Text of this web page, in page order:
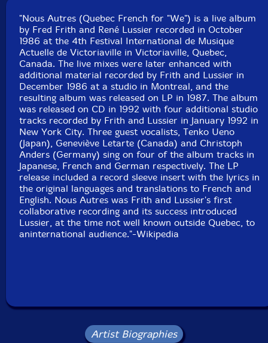
Format: CD
Condition: New
Released: 1992
Country: Canada
Packaging: Jewel Tray
Recorded 'live' at '4ieme Festival International De
Musique Actuelle De Victoriaville' on oct. 4, 1986.
Additional recordings and mixing at Studio Victor,
Montr�al, dec. 21-24, 1986.
Tracks 3, 6, 11, 14 recorded on January 6th, 1992 at
Studio SORCERER New York
"Nous Autres (Quebec French for "We") is a live album
by Fred Frith and René Lussier recorded in October
1986 at the 4th Festival International de Musique
Actuelle de Victoriaville in Victoriaville, Quebec,
Canada. The live mixes were later enhanced with
additional material recorded by Frith and Lussier in
December 1986 at a studio in Montreal, and the
resulting album was released on LP in 1987. The album
was released on CD in 1992 with four additional studio
tracks recorded by Frith and Lussier in January 1992 in
New York City. Three guest vocalists, Tenko Ueno
(Japan), Geneviève Letarte (Canada) and Christoph
Anders (Germany) sing on four of the album tracks in
Japanese, French and German respectively. The LP
release included a record sleeve insert with the lyrics in
the original languages and translations to French and
English. Nous Autres was Frith and Lussier's first
collaborative recording and its success introduced
Lussier, at the time not well known outside Quebec, to
aninternational audience."-Wikipedia
Artist Biographies